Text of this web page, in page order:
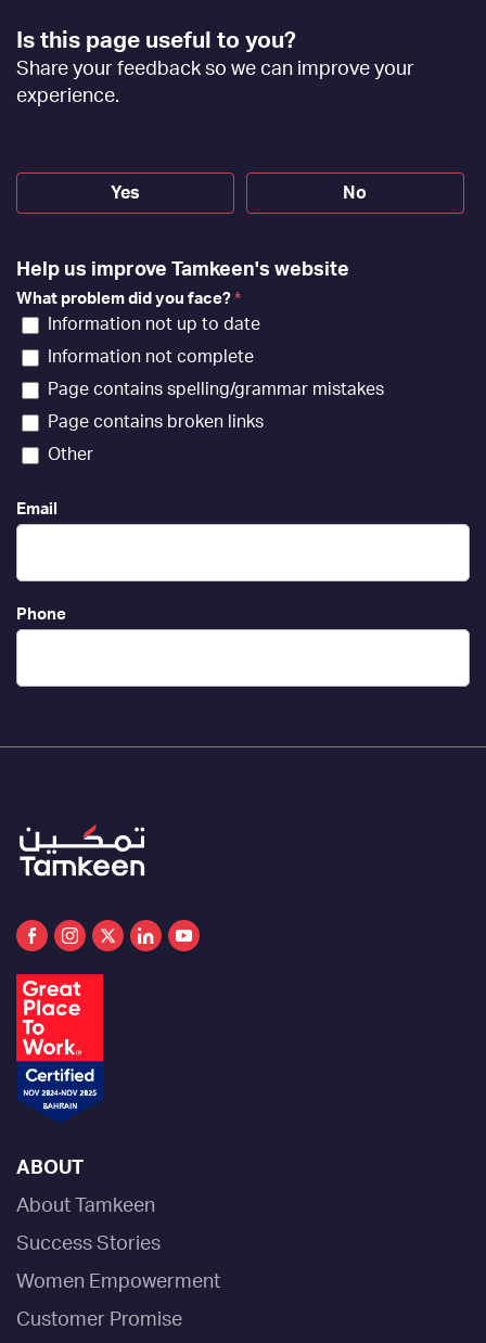
Footer
Feedback
[EN]
Is this page useful to you?
Share your feedback so we can improve your
experience.
Yes No
Help us improve Tamkeen's website
What problem did you face? *
Information not up to date
Information not complete
Page contains spelling/grammar mistakes
Page contains broken links
Other
Email
Phone
ABOUT
About Tamkeen
Success Stories
Women Empowerment
Customer Promise